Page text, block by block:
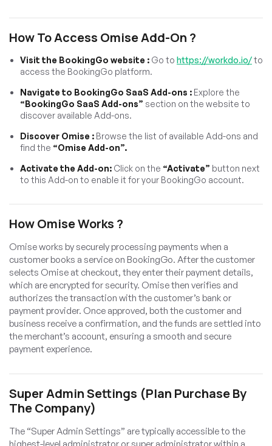
How To Access Omise Add-On ?
Visit the BookingGo website : Go to https://workdo.io/to
access the BookingGo platform.
Navigate to BookingGo SaaS Add-ons : Explore the
“BookingGo SaaS Add-ons” section on the website to
discover available Add-ons.
Discover Omise : Browse the list of available Add-ons and
find the “Omise Add-on”.
Activate the Add-on: Click on the “Activate” button next
to this Add-on to enable it for your BookingGo account.
How Omise Works ?
Omise works by securely processing payments when a
customer books a service on BookingGo. After the customer
selects Omise at checkout, they enter their payment details,
which are encrypted for security. Omise then verifies and
authorizes the transaction with the customer’s bank or
payment provider. Once approved, both the customer and
business receive a confirmation, and the funds are settled into
the merchant’s account, ensuring a smooth and secure
payment experience.
Super Admin Settings (Plan Purchase By
The Company)
The “Super Admin Settings” are typically accessible to the